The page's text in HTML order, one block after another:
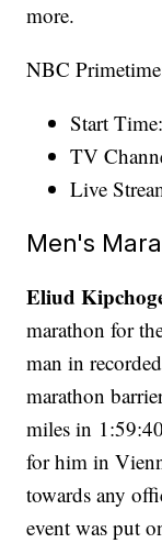
more.
NBC
Start
TV
Live
Men's
Eliud
marathon for
man in
marathon
miles in
for him in
towards any
event was put